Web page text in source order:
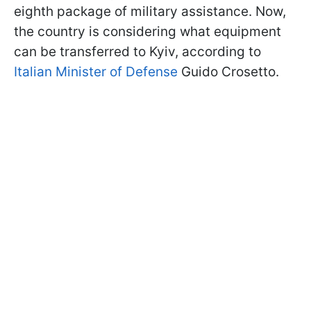
eighth package of military assistance. Now,
the country is considering what equipment
can be transferred to Kyiv, according to
Italian Minister of Defense Guido Crosetto.